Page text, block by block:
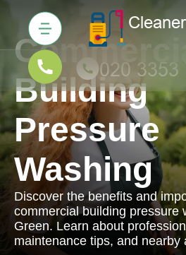
Building
Pressure
Washing
Discover the benefits and
commercial building pressure
Green. Learn about
maintenance tips, and nearby